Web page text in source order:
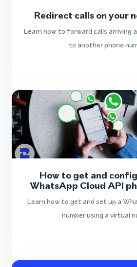
Redirect calls on your
Learn how to forward calls arriving
to another phone
How to get and
WhatsApp Cloud API
Learn how to get and set up a
number using a virtual